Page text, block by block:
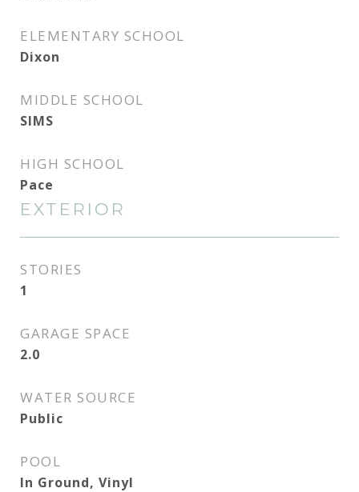
ELEMENTARY SCHOOL
Dixon
MIDDLE SCHOOL
SIMS
HIGH SCHOOL
Pace
EXTERIOR
STORIES
1
GARAGE SPACE
2.0
WATER SOURCE
Public
POOL
In Ground, Vinyl